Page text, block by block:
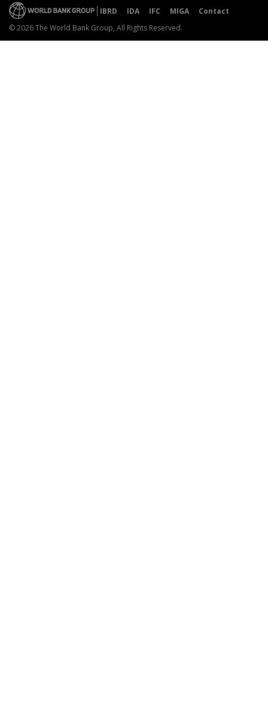
IBRD IDA IFC MIGA
Contact
© 2026 The World Bank Group, All Rights Reserved.